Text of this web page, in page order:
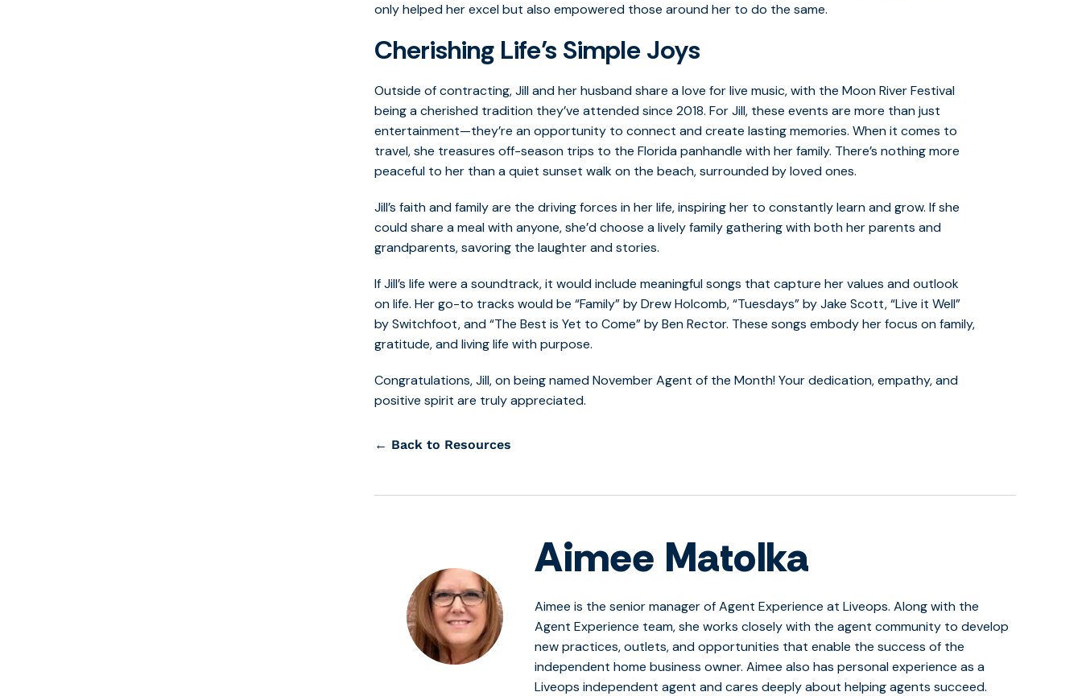
only helped her excel but also empowered those around her to do the same.
Cherishing Life’s Simple Joys
Outside of contracting, Jill and her husband share a love for live music, with the Moon River Festival
being a cherished tradition they’ve attended since 2018. For Jill, these events are more than just
entertainment—they’re an opportunity to connect and create lasting memories. When it comes to
travel, she treasures off-season trips to the Florida panhandle with her family. There’s nothing more
peaceful to her than a quiet sunset walk on the beach, surrounded by loved ones.
Jill’s faith and family are the driving forces in her life, inspiring her to constantly learn and grow. If she
could share a meal with anyone, she’d choose a lively family gathering with both her parents and
grandparents, savoring the laughter and stories.
If Jill’s life were a soundtrack, it would include meaningful songs that capture her values and outlook
on life. Her go-to tracks would be “Family” by Drew Holcomb, “Tuesdays” by Jake Scott, “Live it Well”
by Switchfoot, and “The Best is Yet to Come” by Ben Rector. These songs embody her focus on family,
gratitude, and living life with purpose.
Congratulations, Jill, on being named November Agent of the Month! Your dedication, empathy, and
positive spirit are truly appreciated.
← Back to Resources
Aimee Matolka
Aimee is the senior manager of Agent Experience at Liveops. Along with the
Agent Experience team, she works closely with the agent community to develop
new practices, outlets, and opportunities that enable the success of the
independent home business owner. Aimee also has personal experience as a
Liveops independent agent and cares deeply about helping agents succeed.